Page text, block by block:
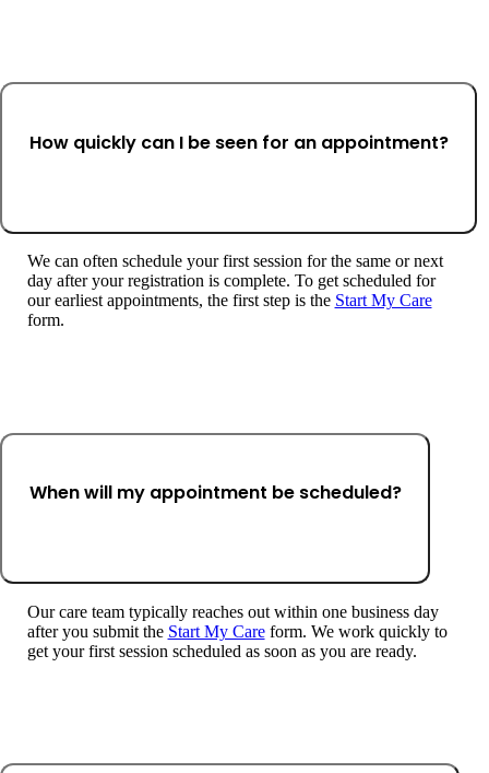
How quickly can I be seen for an appointment?
We can often schedule your first session for the same or next
day after your registration is complete. To get scheduled for
our earliest appointments, the first step is the Start My Care
form.
When will my appointment be scheduled?
Our care team typically reaches out within one business day
after you submit the Start My Careform. We work quickly to
get your first session scheduled as soon as you are ready.